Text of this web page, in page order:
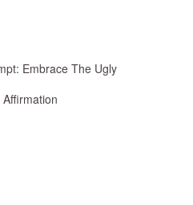
Embrace The Ugly